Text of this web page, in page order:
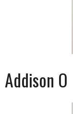
Addison O